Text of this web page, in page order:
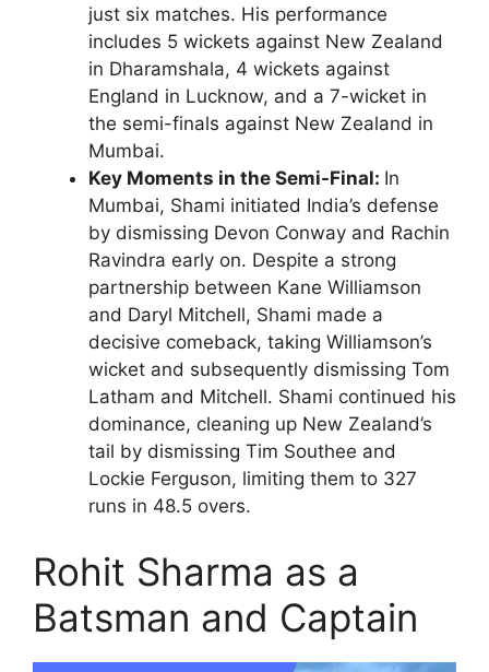
just six matches. His performance
includes 5 wickets against New Zealand
in Dharamshala, 4 wickets against
England in Lucknow, and a 7-wicket in
the semi-finals against New Zealand in
Mumbai.
Key Moments in the Semi-Final: In
Mumbai, Shami initiated India’s defense
by dismissing Devon Conway and Rachin
Ravindra early on. Despite a strong
partnership between Kane Williamson
and Daryl Mitchell, Shami made a
decisive comeback, taking Williamson’s
wicket and subsequently dismissing Tom
Latham and Mitchell. Shami continued his
dominance, cleaning up New Zealand’s
tail by dismissing Tim Southee and
Lockie Ferguson, limiting them to 327
runs in 48.5 overs.
Rohit Sharma as a
Batsman and Captain